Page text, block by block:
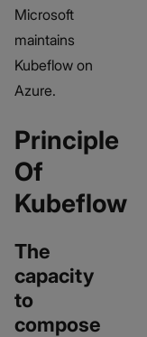
Microsoft
maintains
Kubeflow on
Azure.
Principle
Of
Kubeflow
The
capacity
to
compose